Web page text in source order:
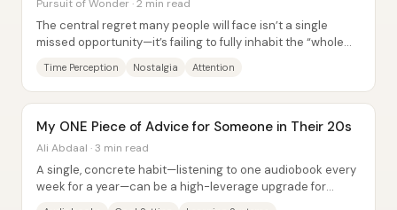
Pursuit of Wonder · 2 min read
The central regret many people will face isn’t a single
missed opportunity—it’s failing to fully inhabit the “whole
Time Perception Nostalgia Attention
My ONE Piece of Advice for Someone in Their 20s
Ali Abdaal · 3 min read
A single, concrete habit—listening to one audiobook every
week for a year—can be a high-leverage upgrade for